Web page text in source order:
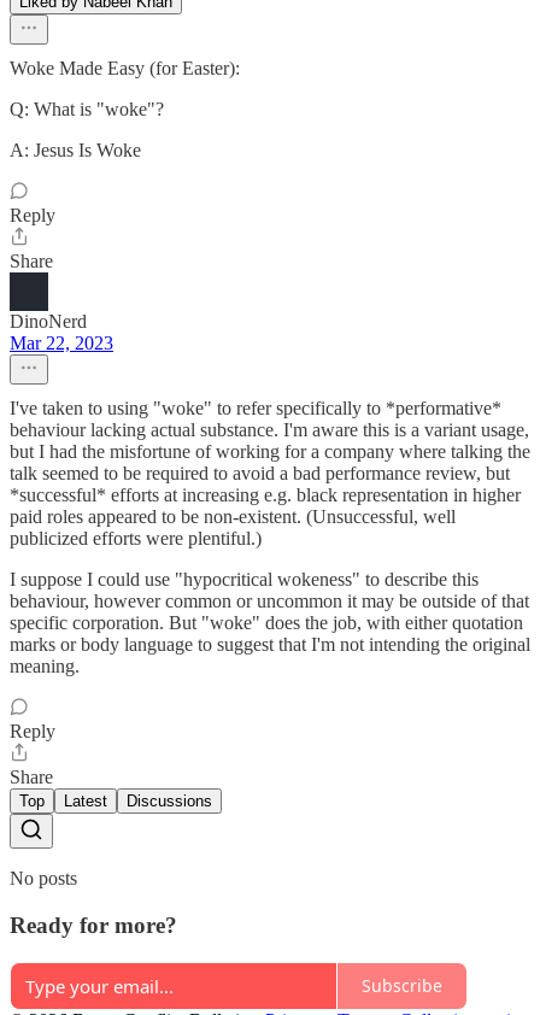
Woke Made Easy (for Easter):
Q: What is "woke"?
A: Jesus Is Woke
Reply
Share
DinoNerd
Mar 22, 2023
I've taken to using "woke" to refer specifically to *performative*
behaviour lacking actual substance. I'm aware this is a variant usage,
but I had the misfortune of working for a company where talking the
talk seemed to be required to avoid a bad performance review, but
*successful* efforts at increasing e.g. black representation in higher
paid roles appeared to be non-existent. (Unsuccessful, well
publicized efforts were plentiful.)
I suppose I could use "hypocritical wokeness" to describe this
behaviour, however common or uncommon it may be outside of that
specific corporation. But "woke" does the job, with either quotation
marks or body language to suggest that I'm not intending the original
meaning.
Reply
Share
Top Latest Discussions
No posts
Ready for more?
Subscribe